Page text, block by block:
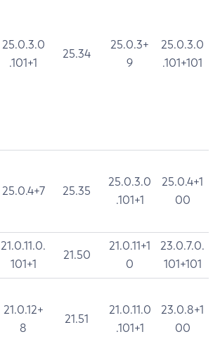
25.0.3.0
.101+1
25.34
25.0.3+
9
25.0.3.0
.101+101
25.0.4+7 25.35
25.0.3.0
.101+1
25.0.4+1
00
21.0.11.0.
101+1
21.50
21.0.11+1
0
23.0.7.0.
101+101
21.0.12+
8
21.51
21.0.11.0
.101+1
23.0.8+1
00